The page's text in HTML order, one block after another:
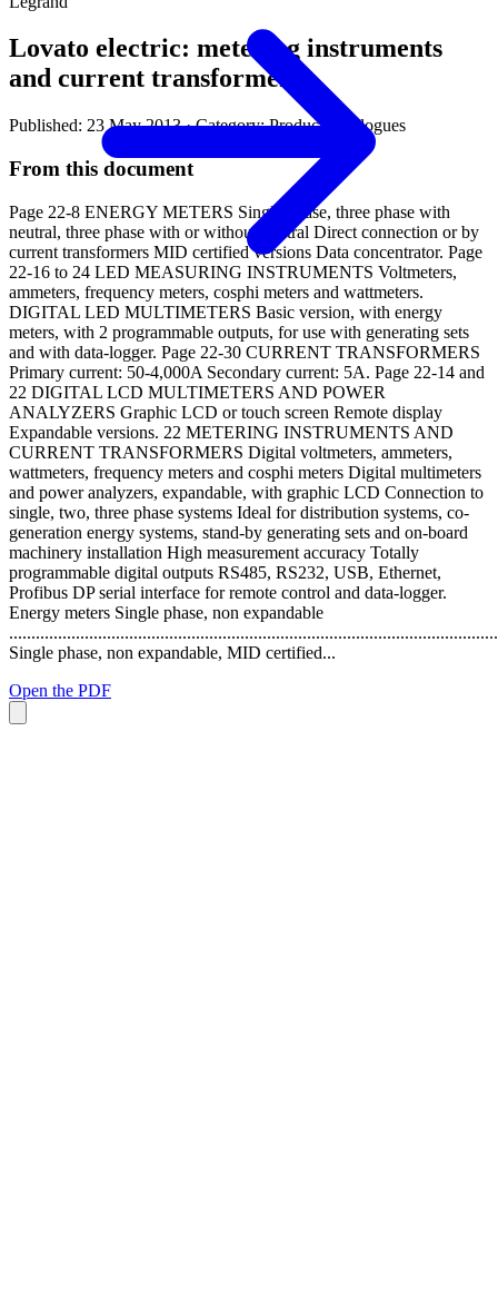
Lovato electric: metering instruments
and current transformers
Published: 23 May 2013· Category: Product Catalogues
From this document
Page 22-8 ENERGY METERS Single phase, three phase with
neutral, three phase with or without neutral Direct connection or by
current transformers MID certified versions Data concentrator. Page
22-16 to 24 LED MEASURING INSTRUMENTS Voltmeters,
ammeters, frequency meters, cosphi meters and wattmeters.
DIGITAL LED MULTIMETERS Basic version, with energy
meters, with 2 programmable outputs, for use with generating sets
and with data-logger. Page 22-30 CURRENT TRANSFORMERS
Primary current: 50-4,000A Secondary current: 5A. Page 22-14 and
22 DIGITAL LCD MULTIMETERS AND POWER
ANALYZERS Graphic LCD or touch screen Remote display
Expandable versions. 22 METERING INSTRUMENTS AND
CURRENT TRANSFORMERS Digital voltmeters, ammeters,
wattmeters, frequency meters and cosphi meters Digital multimeters
and power analyzers, expandable, with graphic LCD Connection to
single, two, three phase systems Ideal for distribution systems, co-
generation energy systems, stand-by generating sets and on-board
machinery installation High measurement accuracy Totally
programmable digital outputs RS485, RS232, USB, Ethernet,
Profibus DP serial interface for remote control and data-logger.
Energy meters Single phase, non expandable
Single phase, non expandable, MID certified...
Open the PDF